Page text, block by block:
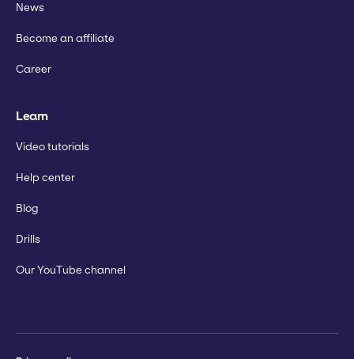
News
Become an affiliate
Career
Learn
Video tutorials
Help center
Blog
Drills
Our YouTube channel